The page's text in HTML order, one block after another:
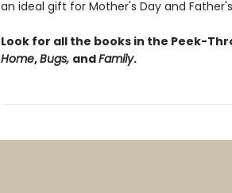
an ideal gift for Mother's Day and
Look for all the books in the Peek-
Home,Bugs, andFamily.